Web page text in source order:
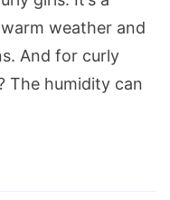
weather and
And for curly
The humidity can